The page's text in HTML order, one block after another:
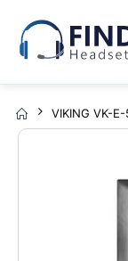
VIKING VK-